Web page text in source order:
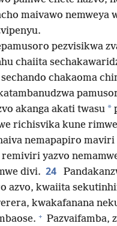
maivawo nemweya
pezvisikwa
chaiita
chakaoma
akanga akati twasu *
richisvika kune
nemapapiro
yazvo
divi. 24
azvo, kwaiita
kwakafanana
+ Pazvaifamba,